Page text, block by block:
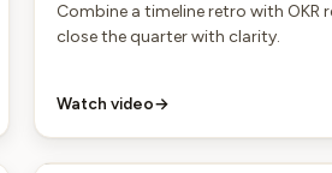
Combine a timeline retro with OKR
close the quarter with clarity.
Watch video→